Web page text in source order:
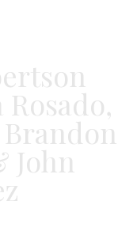
John